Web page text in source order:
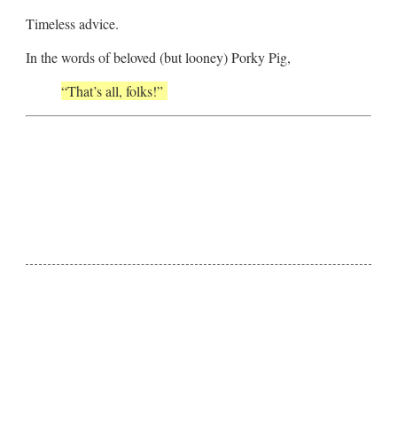
Timeless advice.
In the words of beloved (but looney) Porky Pig,
“That’s all, folks!”